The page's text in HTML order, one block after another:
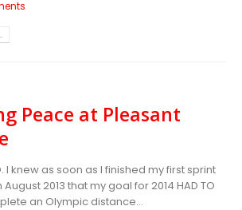
Peace at Pleasant
I knew as soon as I finished my first sprint
2013 that my goal for 2014 HAD TO
an Olympic distance...